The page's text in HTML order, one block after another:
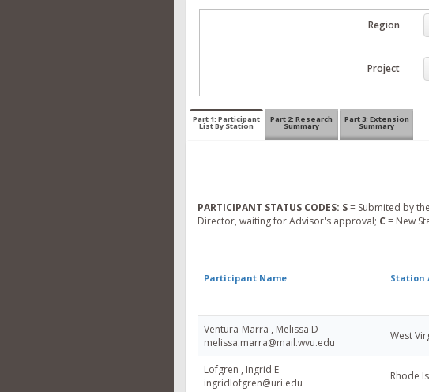
Region
Project
Part 1: Participant
List By Station
Part 2: Research
Summary
Part 3: Extension
Summary
PARTICIPANT STATUS CODES: S= Submited by
Director, waiting for Advisor's approval; C = New
Participant Name Station
Ventura-Marra , Melissa D
melissa.marra@mail.wvu.edu
West
Lofgren , Ingrid E
ingridlofgren@uri.edu
Rhode